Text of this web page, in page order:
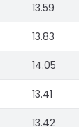
13.59
13.83
14.05
13.41
13.42